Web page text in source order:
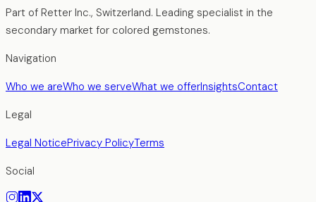
Part of Retter Inc., Switzerland. Leading specialist in the
secondary market for colored gemstones.
Navigation
Who we areWho we serveWhat we offerInsightsContact
Legal
Legal NoticePrivacy PolicyTerms
Social